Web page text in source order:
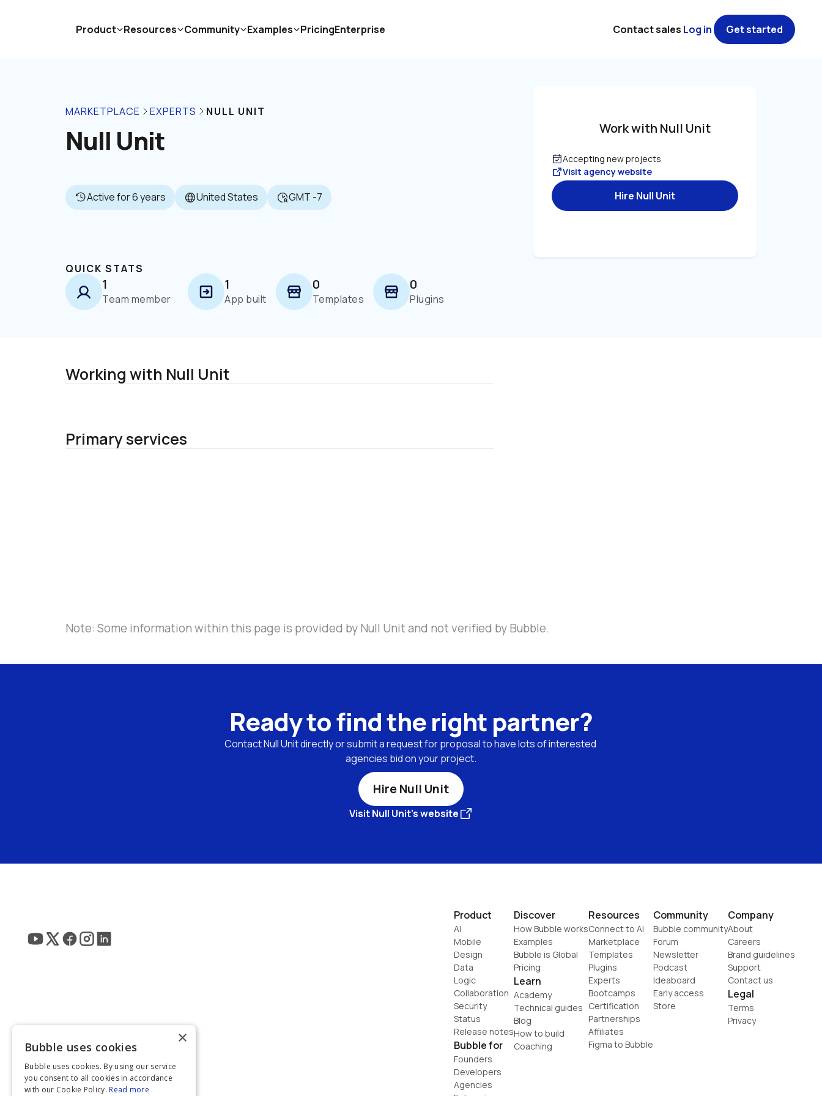
MARKETPLACE EXPERTS NULL UNIT
Null Unit
Active for 6 years United States GMT -7
Work with Null Unit
Accepting new projects
Visit agency website
Hire Null Unit
QUICK STATS
1
Team member
1
App built
0
Templates
0
Plugins
Working with Null Unit
Primary services
Note: Some information within this page is provided by Null Unit and not verified by Bubble.
Ready to find the right partner?
Contact Null Unit directly or submit a request for proposal to have lots of interested
agencies bid on your project.
Hire Null Unit
Visit Null Unit's website
Product
AI
Mobile
Design
Data
Logic
Collaboration
Security
Status
Release notes
Bubble for
Founders
Developers
Agencies
Discover
How Bubble works
Examples
Bubble is Global
Pricing
Learn
Academy
Technical guides
Blog
How to build
Coaching
Resources
Connect to AI
Marketplace
Templates
Plugins
Experts
Bootcamps
Certification
Partnerships
Affiliates
Figma to Bubble
Community
Bubble community
Forum
Newsletter
Podcast
Ideaboard
Early access
Store
Company
About
Careers
Brand guidelines
Support
Contact us
Legal
Terms
Privacy
Product Resources Community Examples PricingEnterprise Contact sales Log in Get started
×
Bubble uses cookies
Bubble uses cookies. By using our service
you consent to all cookies in accordance
with our Cookie Policy. Read more